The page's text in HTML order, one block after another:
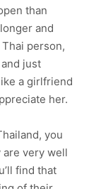
than
and
person,
just
a girlfriend
her.
you
very well
find that